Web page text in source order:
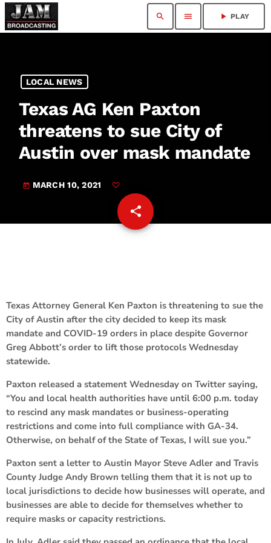
search menu play_arrow PLAY
LOCAL NEWS
Texas AG Ken Paxton
threatens to sue City of
Austin over mask mandate
today MARCH 10, 2021
share
email
Texas Attorney General Ken Paxton is threatening to sue the
City of Austin after the city decided to keep its mask
mandate and COVID-19 orders in place despite Governor
Greg Abbott’s order to lift those protocols Wednesday
statewide.
Paxton released a statement Wednesday on Twitter saying,
“You and local health authorities have until 6:00 p.m. today
to rescind any mask mandates or business-operating
restrictions and come into full compliance with GA-34.
Otherwise, on behalf of the State of Texas, I will sue you.”
Paxton sent a letter to Austin Mayor Steve Adler and Travis
County Judge Andy Brown telling them that it is not up to
local jurisdictions to decide how businesses will operate, and
businesses are able to decide for themselves whether to
require masks or capacity restrictions.